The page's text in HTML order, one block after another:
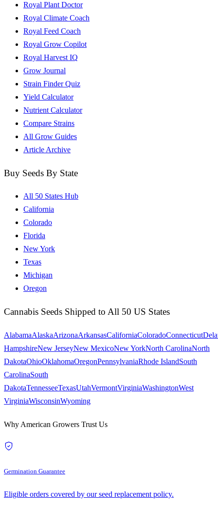
Royal Plant Doctor
Royal Climate Coach
Royal Feed Coach
Royal Grow Copilot
Royal Harvest IQ
Grow Journal
Strain Finder Quiz
Yield Calculator
Nutrient Calculator
Compare Strains
All Grow Guides
Article Archive
Buy Seeds By State
All 50 States Hub
California
Colorado
Florida
New York
Texas
Michigan
Oregon
Cannabis Seeds Shipped to All 50 US States
AlabamaAlaskaArizonaArkansasCaliforniaColoradoConnecticut
HampshireNew JerseyNew MexicoNew YorkNorth CarolinaNorth
DakotaOhioOklahomaOregonPennsylvaniaRhode IslandSouth
CarolinaSouth
DakotaTennesseeTexasUtahVermontVirginiaWashingtonWest
VirginiaWisconsinWyoming
Why American Growers Trust Us
Germination Guarantee
Eligible orders covered by our seed replacement policy.